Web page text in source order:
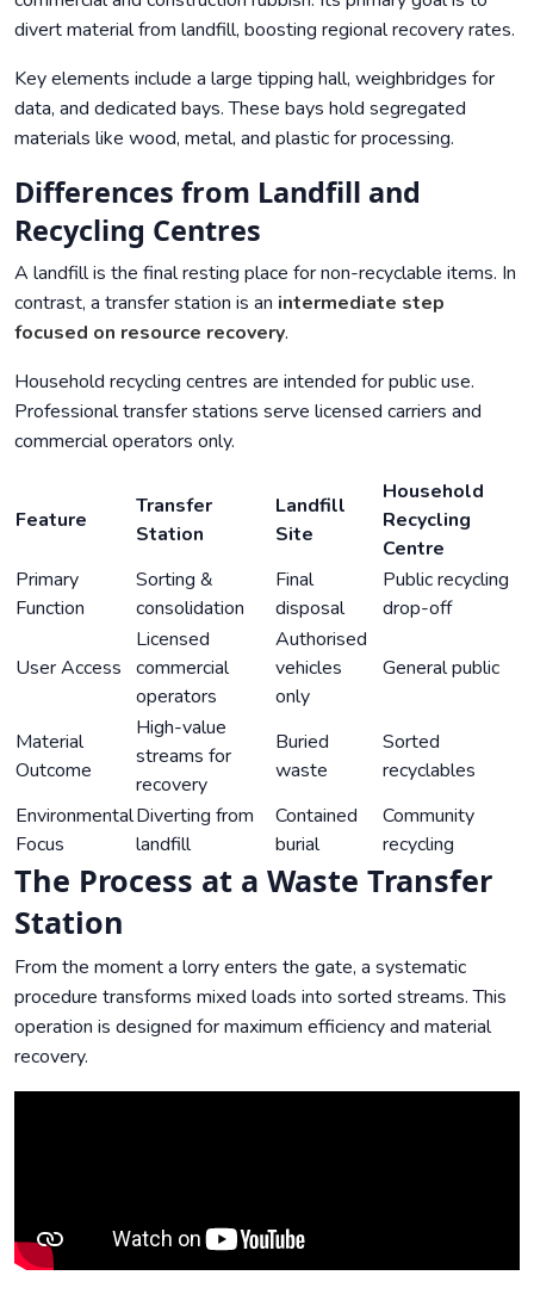
divert material from landfill, boosting regional recovery rates.
Key elements include a large tipping hall, weighbridges for
data, and dedicated bays. These bays hold segregated
materials like wood, metal, and plastic for processing.
Differences from Landfill and
Recycling Centres
A landfill is the final resting place for non-recyclable items. In
contrast, a transfer station is an intermediate step
focused on resource recovery.
Household recycling centres are intended for public use.
Professional transfer stations serve licensed carriers and
commercial operators only.
Feature
Transfer
Station
Landfill
Site
Household
Recycling
Centre
Primary
Function
Sorting &
consolidation
Final
disposal
Public recycling
drop-off
User Access
Licensed
commercial
operators
Authorised
vehicles
only
General public
Material
Outcome
High-value
streams for
recovery
Buried
waste
Sorted
recyclables
Environmental
Focus
Diverting from
landfill
Contained
burial
Community
recycling
The Process at a Waste Transfer
Station
From the moment a lorry enters the gate, a systematic
procedure transforms mixed loads into sorted streams. This
operation is designed for maximum efficiency and material
recovery.